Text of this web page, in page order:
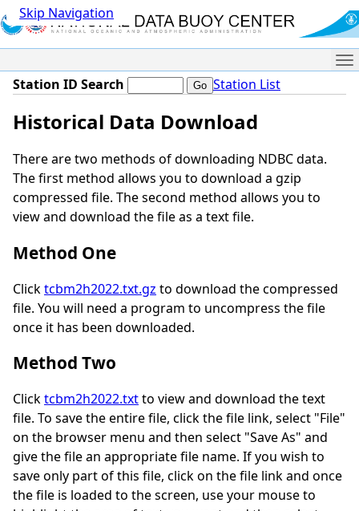
Skip Navigation
Station ID Search Station List
Historical Data Download
There are two methods of downloading NDBC data.
The first method allows you to download a gzip
compressed file. The second method allows you to
view and download the file as a text file.
Method One
Clicktcbm2h2022.txt.gz to download the compressed
file. You will need a program to uncompress the file
once it has been downloaded.
Method Two
Clicktcbm2h2022.txtto view and download the text
file. To save the entire file, click the file link, select "File"
on the browser menu and then select "Save As" and
give the file an appropriate file name. If you wish to
save only part of this file, click on the file link and once
the file is loaded to the screen, use your mouse to